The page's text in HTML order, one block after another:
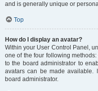
and is generally unique or
Top
How do I display an avatar?
Within your User Control Panel,
one of the four following
to the board administrator to
avatars can be made available.
board administrator.